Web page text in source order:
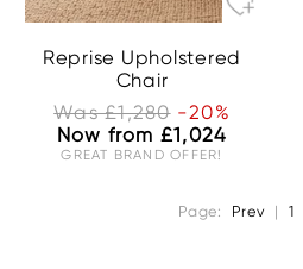
Reprise Upholstered
Chair
Was £1,280 -20%
Now from £1,024
GREAT BRAND OFFER!
Page: Prev | 1